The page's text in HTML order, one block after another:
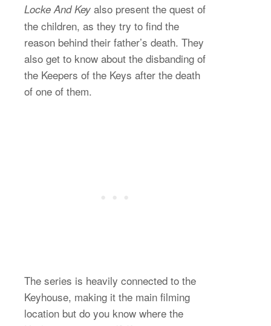
Locke And Key also present the quest of
the children, as they try to find the
reason behind their father’s death. They
also get to know about the disbanding of
the Keepers of the Keys after the death
of one of them.
The series is heavily connected to the
Keyhouse, making it the main filming
location but do you know where the